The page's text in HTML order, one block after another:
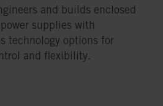
and builds enclosed
supplies with
technology options for
and flexibility.